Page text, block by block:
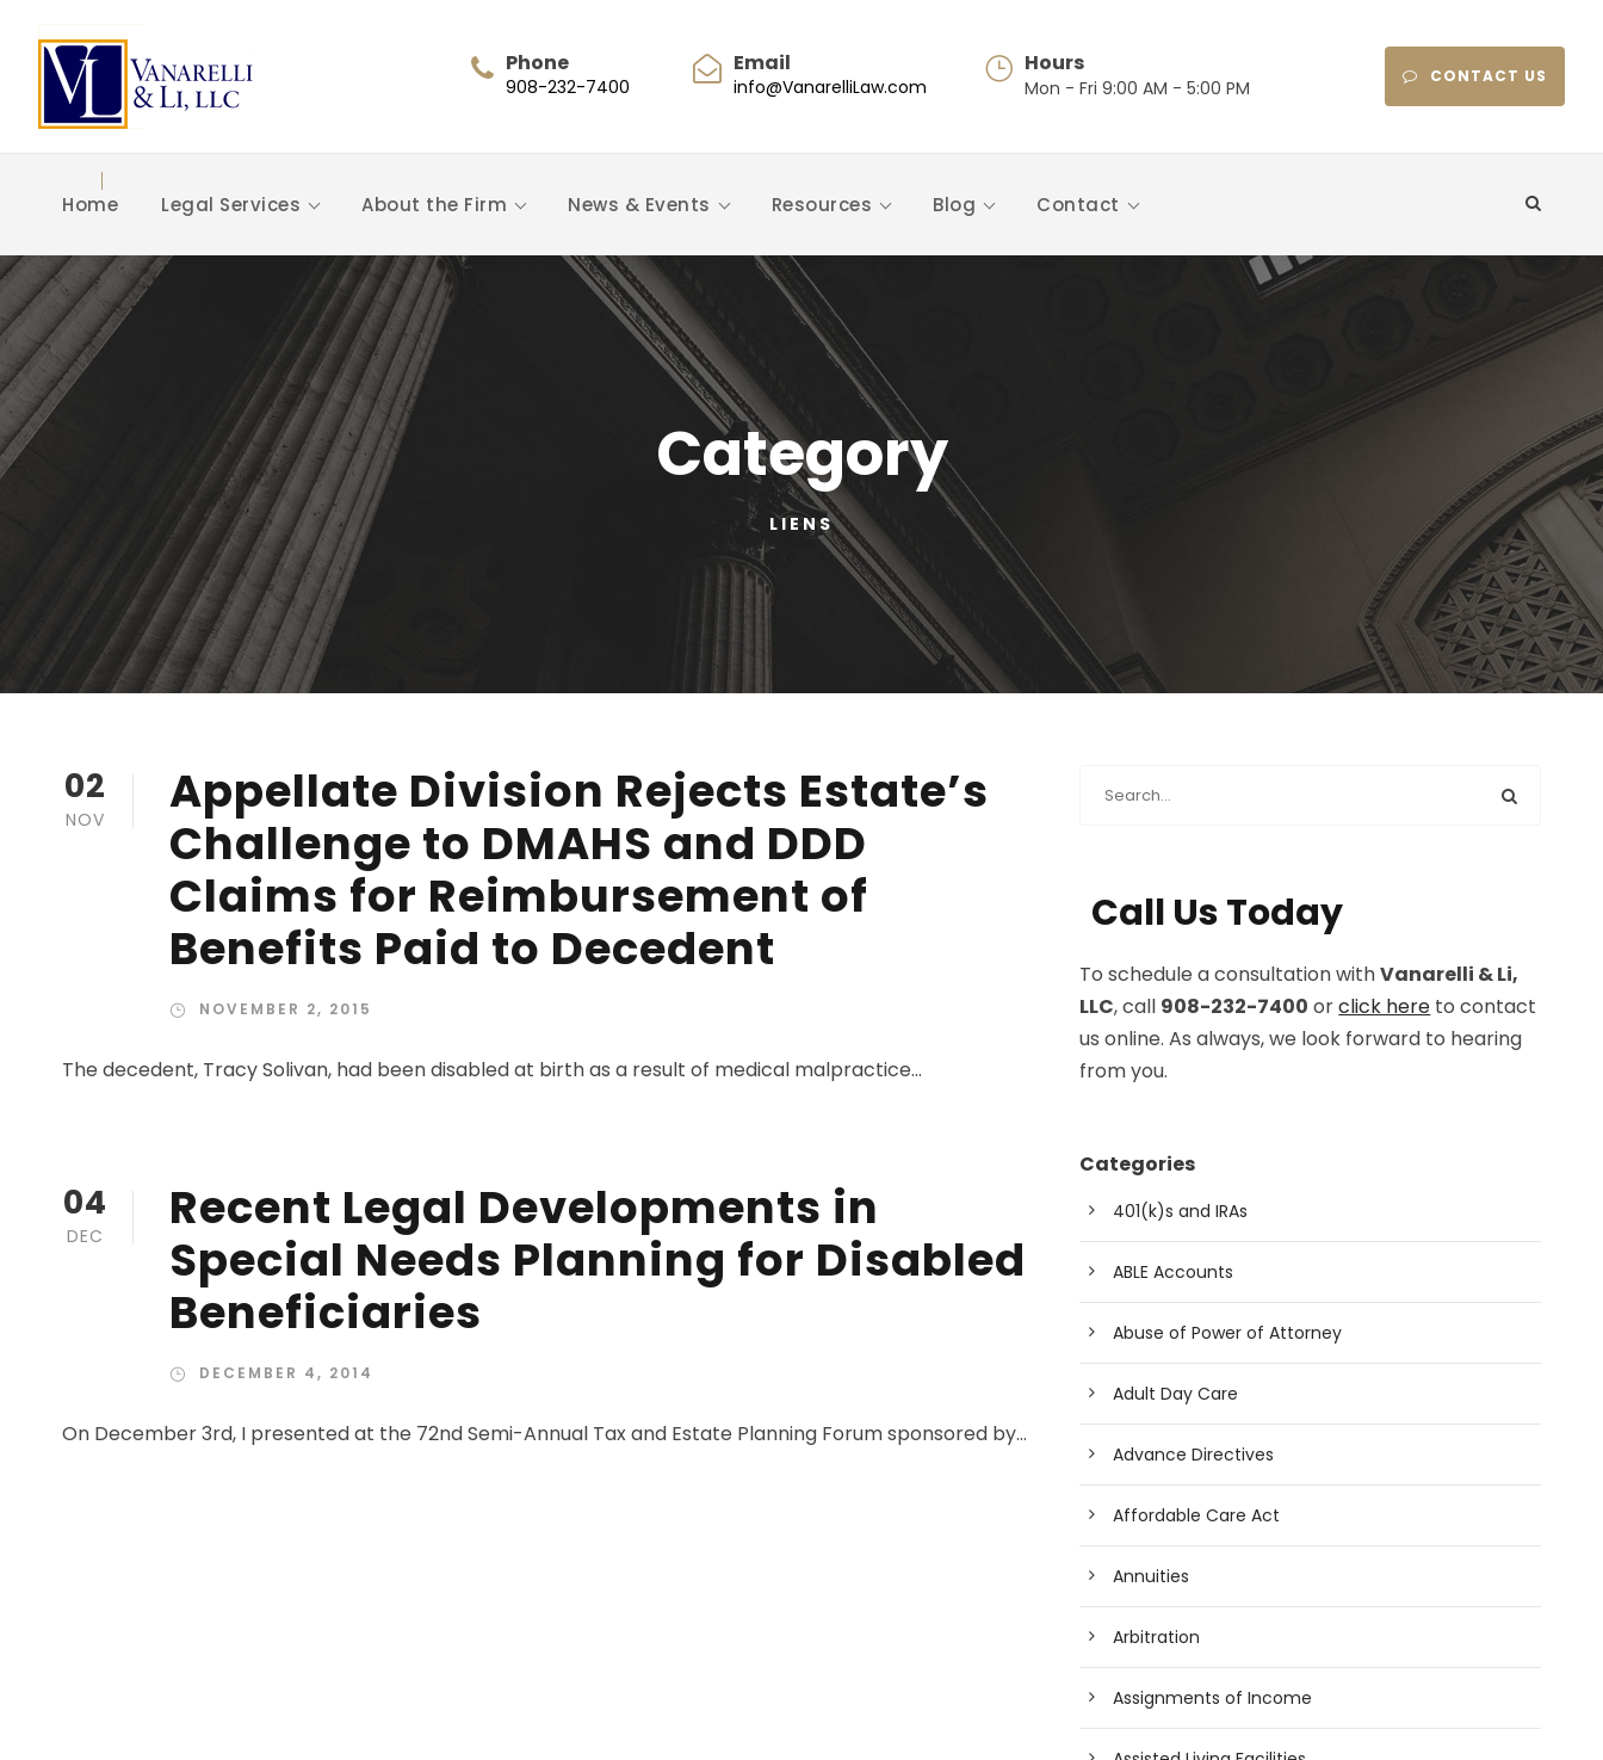
Phone
908-232-7400
Email
info@VanarelliLaw.com
Hours
Mon - Fri 9:00 AM - 5:00 PM CONTACT US
Home Legal Services About the Firm News & Events Resources Blog Contact
Category
LIENS
02
NOV
Appellate Division Rejects Estate’s
Challenge to DMAHS and DDD
Claims for Reimbursement of
Benefits Paid to Decedent
NOVEMBER 2, 2015
The decedent, Tracy Solivan, had been disabled at birth as a result of medical malpractice...
04
DEC
Recent Legal Developments in
Special Needs Planning for Disabled
Beneficiaries
DECEMBER 4, 2014
On December 3rd, I presented at the 72nd Semi-Annual Tax and Estate Planning Forum sponsored by...
Call Us Today
To schedule a consultation withVanarelli & Li,
LLC, call 908-232-7400 orclick here to contact
us online. As always, we look forward to hearing
from you.
Categories
401(k)s and IRAs
ABLE Accounts
Abuse of Power of Attorney
Adult Day Care
Advance Directives
Affordable Care Act
Annuities
Arbitration
Assignments of Income